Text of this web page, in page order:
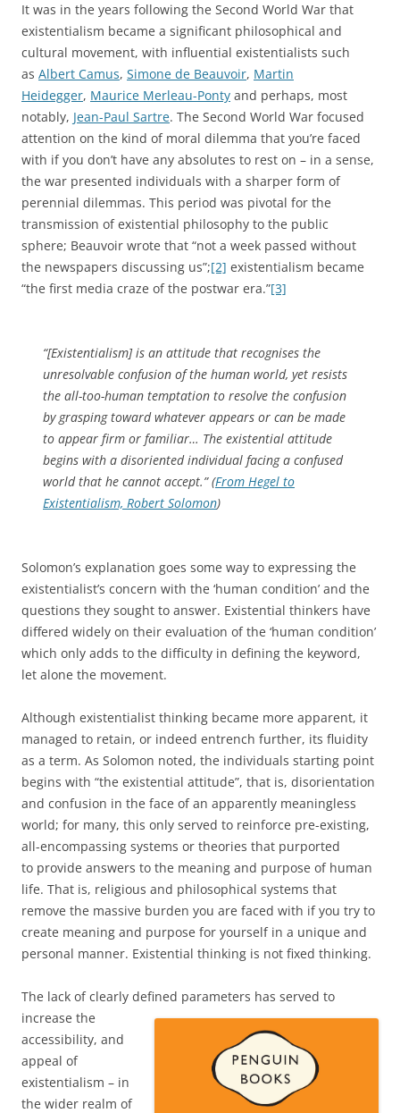
It was in the years following the Second World War that
existentialism became a significant philosophical and
cultural movement, with influential existentialists such
as Albert Camus, Simone de Beauvoir, Martin
Heidegger, Maurice Merleau-Ponty and perhaps, most
notably, Jean-Paul Sartre. The Second World War focused
attention on the kind of moral dilemma that you’re faced
with if you don’t have any absolutes to rest on – in a sense,
the war presented individuals with a sharper form of
perennial dilemmas. This period was pivotal for the
transmission of existential philosophy to the public
sphere; Beauvoir wrote that “not a week passed without
the newspapers discussing us”;[2] existentialism became
“the first media craze of the postwar era.”[3]
“[Existentialism] is an attitude that recognises the
unresolvable confusion of the human world, yet resists
the all-too-human temptation to resolve the confusion
by grasping toward whatever appears or can be made
to appear firm or familiar… The existential attitude
begins with a disoriented individual facing a confused
world that he cannot accept.” (From Hegel to
Existentialism, Robert Solomon)
Solomon’s explanation goes some way to expressing the
existentialist’s concern with the ‘human condition’ and the
questions they sought to answer. Existential thinkers have
differed widely on their evaluation of the ‘human condition’
which only adds to the difficulty in defining the keyword,
let alone the movement.
Although existentialist thinking became more apparent, it
managed to retain, or indeed entrench further, its fluidity
as a term. As Solomon noted, the individuals starting point
begins with “the existential attitude”, that is, disorientation
and confusion in the face of an apparently meaningless
world; for many, this only served to reinforce pre-existing,
all-encompassing systems or theories that purported
to provide answers to the meaning and purpose of human
life. That is, religious and philosophical systems that
remove the massive burden you are faced with if you try to
create meaning and purpose for yourself in a unique and
personal manner. Existential thinking is not fixed thinking.
The lack of clearly defined parameters has served to
increase the
accessibility, and
appeal of
existentialism – in
the wider realm of